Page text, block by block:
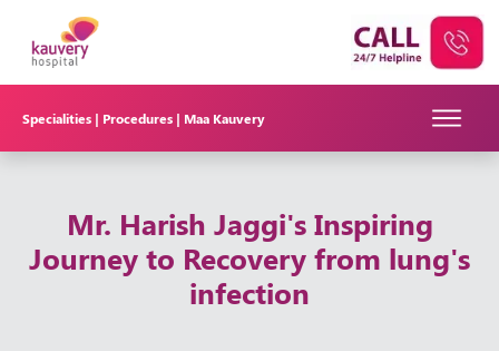
Specialities | Procedures | Maa Kauvery
Mr. Harish Jaggi's Inspiring
Journey to Recovery from lung's
infection